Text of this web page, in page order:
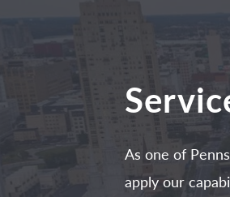
As one of
apply our